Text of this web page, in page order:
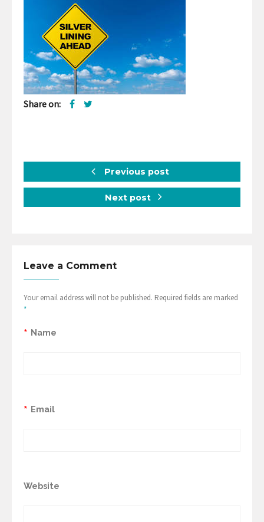
Share on:
Previous post
Next post
Leave a Comment
Your email address will not be published. Required fields are marked
*
Name
*
Email
*
Website